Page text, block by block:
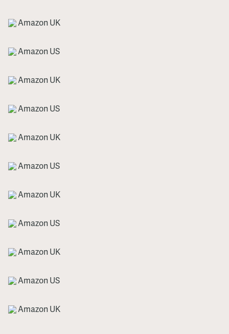
Amazon UK
Amazon US
Amazon UK
Amazon US
Amazon UK
Amazon US
Amazon UK
Amazon US
Amazon UK
Amazon US
Amazon UK